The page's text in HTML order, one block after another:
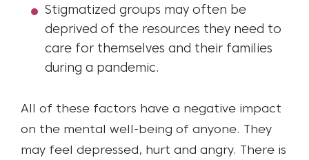
Stigmatized groups may often be
deprived of the resources they need to
care for themselves and their families
during a pandemic.
All of these factors have a negative impact
on the mental well-being of anyone. They
may feel depressed, hurt and angry. There is